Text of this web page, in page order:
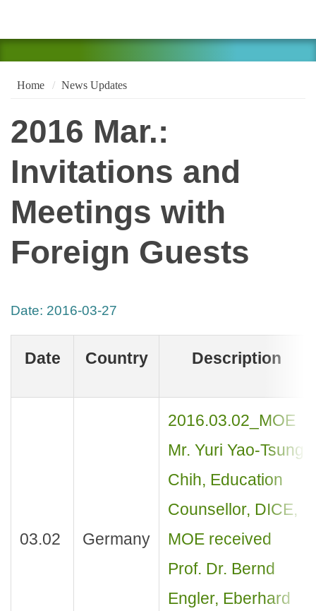
Home News Updates
2016 Mar.:
Invitations and
Meetings with
Foreign Guests
Date: 2016-03-27
Date Country Description
03.02 Germany
2016.03.02_MOE
Mr. Yuri Yao-Tsung
Chih, Education
Counsellor, DICE,
MOE received
Prof. Dr. Bernd
Engler, Eberhard